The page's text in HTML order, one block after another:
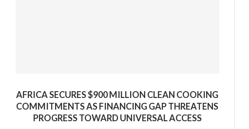
AFRICA SECURES $900 MILLION CLEAN COOKING
COMMITMENTS AS FINANCING GAP THREATENS
PROGRESS TOWARD UNIVERSAL ACCESS